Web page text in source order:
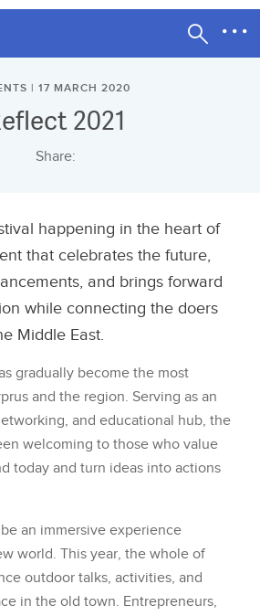
| 17 MARCH 2020
2021
Share:
happening in the heart of
that celebrates the future,
and brings forward
while connecting the doers
Middle East.
gradually become the most
and the region. Serving as an
and educational hub, the
welcoming to those who value
today and turn ideas into actions
an immersive experience
world. This year, the whole of
outdoor talks, activities, and
in the old town. Entrepreneurs,